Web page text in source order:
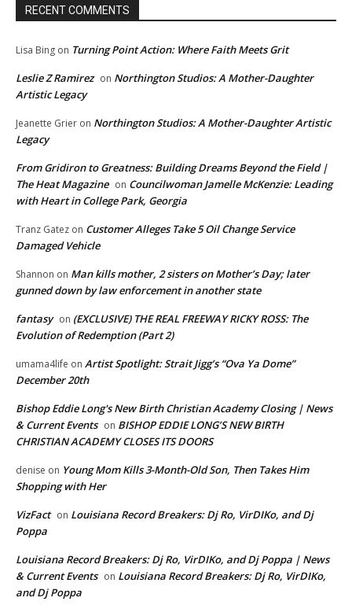
RECENT COMMENTS
Lisa Bing on Turning Point Action: Where Faith Meets Grit
Leslie Z Ramirez on Northington Studios: A Mother-Daughter
Artistic Legacy
Jeanette Grier on Northington Studios: A Mother-Daughter Artistic
Legacy
From Gridiron to Greatness: Building Dreams Beyond the Field |
The Heat Magazine on Councilwoman Jamelle McKenzie: Leading
with Heart in College Park, Georgia
Tranz Gatez on Customer Alleges Take 5 Oil Change Service
Damaged Vehicle
Shannon on Man kills mother, 2 sisters on Mother’s Day; later
gunned down by law enforcement in another state
fantasy on (EXCLUSIVE) THE REAL FREEWAY RICKY ROSS: The
Evolution of Redemption (Part 2)
umama4life on Artist Spotlight: Strait Jigg’s “Ova Ya Dome”
December 20th
Bishop Eddie Long's New Birth Christian Academy Closing | News
& Current Events on BISHOP EDDIE LONG’S NEW BIRTH
CHRISTIAN ACADEMY CLOSES ITS DOORS
denise on Young Mom Kills 3-Month-Old Son, Then Takes Him
Shopping with Her
VizFact on Louisiana Record Breakers: Dj Ro, VirDIKo, and Dj
Poppa
Louisiana Record Breakers: Dj Ro, VirDIKo, and Dj Poppa | News
& Current Events on Louisiana Record Breakers: Dj Ro, VirDIKo,
and Dj Poppa